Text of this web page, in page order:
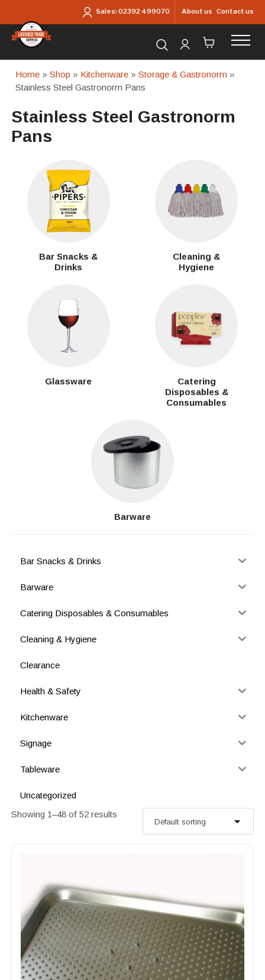
Sales:02392 499070 About us Contact us
Search for products...
Home »Shop » Kitchenware »Storage & Gastronorm »
Stainless Steel Gastronorm Pans
Stainless Steel Gastronorm
Pans
Bar Snacks &
Drinks
Cleaning &
Hygiene
Glassware
Catering
Disposables &
Consumables
Barware
Bar Snacks & Drinks
Barware
Catering Disposables & Consumables
Cleaning & Hygiene
Clearance
Health & Safety
Kitchenware
Signage
Tableware
Uncategorized
Showing 1–48 of 52 results